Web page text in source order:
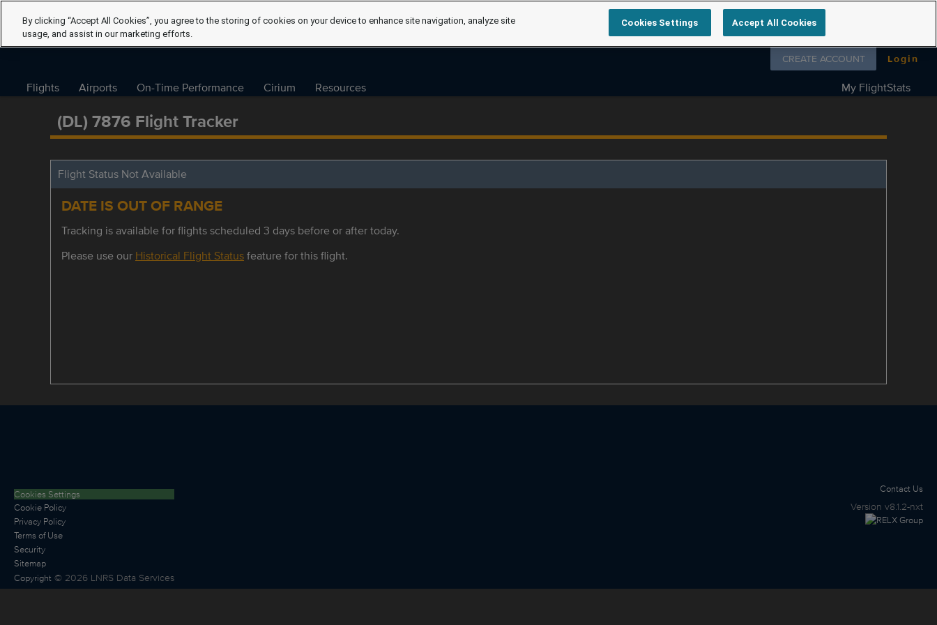
Follow us on
CREATE ACCOUNT Login
Flights Airports On-Time Performance Cirium Resources My FlightStats
(DL) 7876 Flight Tracker
Flight Status Not Available
DATE IS OUT OF RANGE
Tracking is available for flights scheduled 3 days before or after today.
Please use our Historical Flight Statusfeature for this flight.
Cookies Settings
Cookie Policy
Privacy Policy
Terms of Use
Security
Sitemap
Copyright © 2026 LNRS Data Services
Contact Us
Version v8.1.2-nxt
By clicking “Accept All Cookies”, you agree to the storing of cookies on your device to enhance site navigation, analyze site
usage, and assist in our marketing efforts.
Cookies Settings Accept All Cookies